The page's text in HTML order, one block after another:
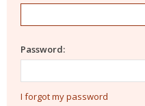
Password:
I forgot my password